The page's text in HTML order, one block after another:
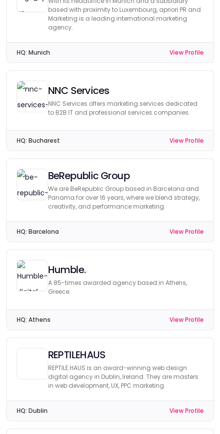
based with proximity to Luxembourg, apriori PR and
Marketing is a leading international marketing
agency.
HQ: Munich View Profile
NNC Services
NNC Services offers marketing services dedicated
to B2B IT and professional services companies.
HQ: Bucharest View Profile
BeRepublic Group
We are BeRepublic Group based in Barcelona and
Panama for over 16 years, where we blend strategy,
creativity, and performance marketing.
HQ: Barcelona View Profile
Humble.
A 85-times awarded agency based in Athens,
Greece.
HQ: Athens View Profile
REPTILEHAUS
REPTILE.HAUS is an award-winning web design
digital agency in Dublin, Ireland. They are masters
in web development, UX, PPC marketing.
HQ: Dublin View Profile